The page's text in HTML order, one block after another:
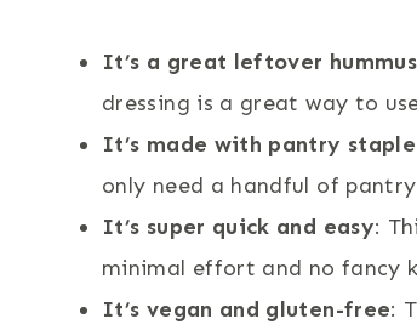
It’s a great leftover
dressing is a great way to
It’s made with pantry
only need a handful of
It’s super quick and easy:
minimal effort and no fancy
It’s vegan and gluten-free: